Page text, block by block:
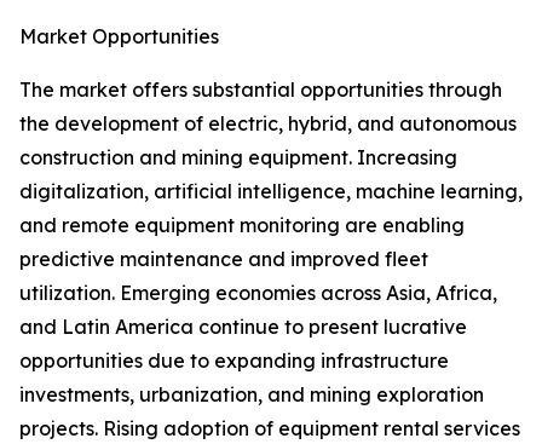
Market Opportunities
The market offers substantial opportunities through
the development of electric, hybrid, and autonomous
construction and mining equipment. Increasing
digitalization, artificial intelligence, machine learning,
and remote equipment monitoring are enabling
predictive maintenance and improved fleet
utilization. Emerging economies across Asia, Africa,
and Latin America continue to present lucrative
opportunities due to expanding infrastructure
investments, urbanization, and mining exploration
projects. Rising adoption of equipment rental services